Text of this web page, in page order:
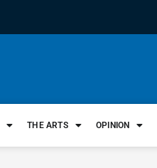
THE ARTS OPINION